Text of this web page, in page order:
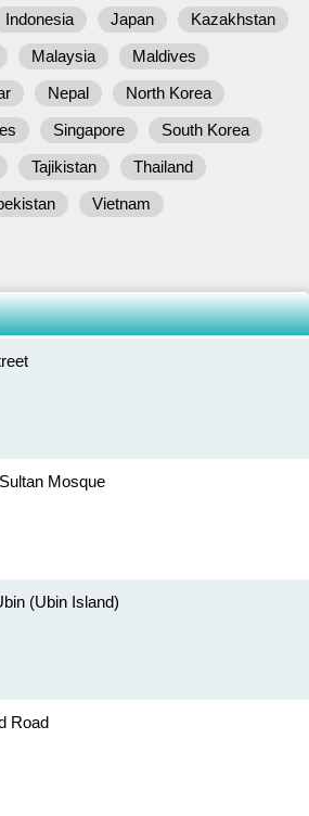
Indonesia Japan
Kazakhstan
Malaysia
Maldives
Nepal
North Korea
Singapore
South Korea
Tajikistan
Thailand
Vietnam
Mosque
(Ubin Island)
Road